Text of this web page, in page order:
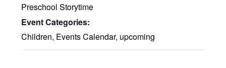
Preschool Storytime
Event Categories:
Children, Events Calendar, upcoming